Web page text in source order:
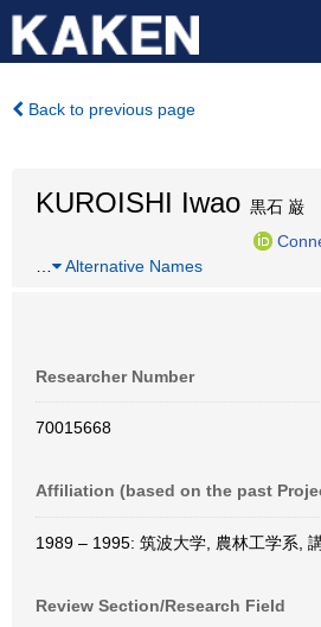
Back to previous page
KUROISHI Iwao 黒石 巌
Alternative Names
Researcher Number
70015668
Affiliation (based on the past
1989 – 1995: 筑波大学, 農林工学系,
Review Section/Research Field